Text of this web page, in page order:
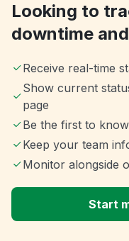
Looking to
downtime
Receive real-time
Show current
page
Be the first to
Keep your team
Monitor alongside
Start